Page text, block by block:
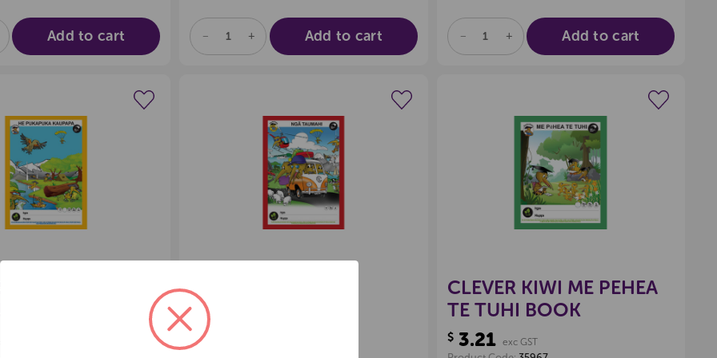
Add to cart
DECREASE
OF
INCREASE
QUANTITY
OF
Add to cart
DECREASE
OF
INCREASE
QUANTITY
OF
Add to cart
Create a new wishlist
HE
KAUPAPA
Create a new wishlist
CLEVER KIWI NGA
TAUMAHI BOOK
$3.21
Create a new wishlist
CLEVER KIWI ME PEHEA
TE TUHI BOOK
$3.21 exc GST